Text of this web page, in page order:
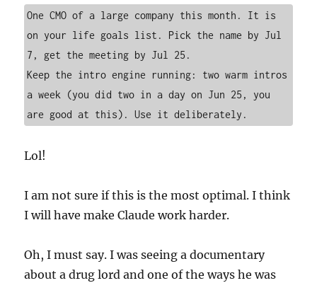
One CMO of a large company this month. It is
on your life goals list. Pick the name by Jul
7, get the meeting by Jul 25.
Keep the intro engine running: two warm intros
a week (you did two in a day on Jun 25, you
are good at this). Use it deliberately.
Lol!
I am not sure if this is the most optimal. I think
I will have make Claude work harder.
Oh, I must say. I was seeing a documentary
about a drug lord and one of the ways he was